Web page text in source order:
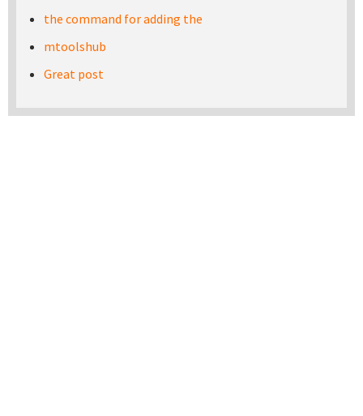
the command for adding the
mtoolshub
Great post